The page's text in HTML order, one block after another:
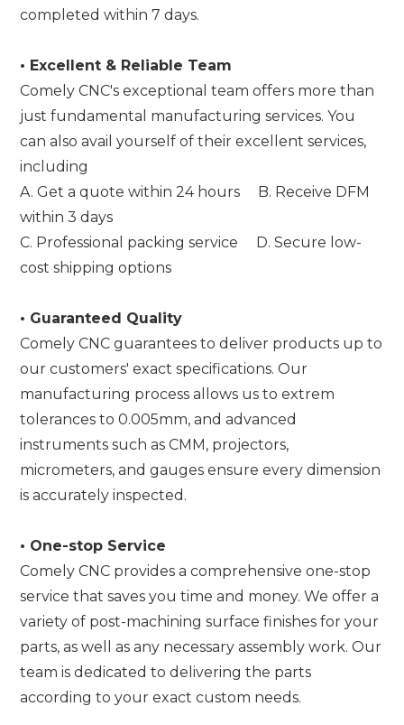
completed within 7 days.
• Excellent & Reliable Team
Comely CNC's exceptional team offers more than
just fundamental manufacturing services. You
can also avail yourself of their excellent services,
including
A. Get a quote within 24 hours B. Receive DFM
within 3 days
C. Professional packing service D. Secure low-
cost shipping options
• Guaranteed Quality
Comely CNC guarantees to deliver products up to
our customers' exact specifications. Our
manufacturing process allows us to extrem
tolerances to 0.005mm, and advanced
instruments such as CMM, projectors,
micrometers, and gauges ensure every dimension
is accurately inspected.
• One-stop Service
Comely CNC provides a comprehensive one-stop
service that saves you time and money. We offer a
variety of post-machining surface finishes for your
parts, as well as any necessary assembly work. Our
team is dedicated to delivering the parts
according to your exact custom needs.